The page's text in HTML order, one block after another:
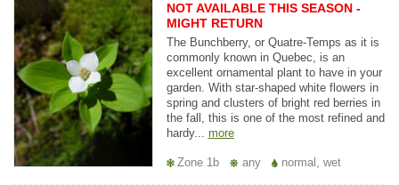
NOT AVAILABLE THIS SEASON -
MIGHT RETURN
The Bunchberry, or Quatre-Temps as it is
commonly known in Quebec, is an
excellent ornamental plant to have in your
garden. With star-shaped white flowers in
spring and clusters of bright red berries in
the fall, this is one of the most refined and
hardy... more
Zone 1b any normal, wet